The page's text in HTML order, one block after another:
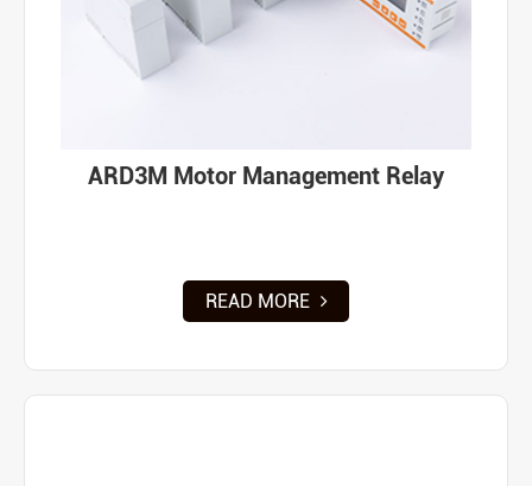
ARD3M Motor Management Relay
READ MORE